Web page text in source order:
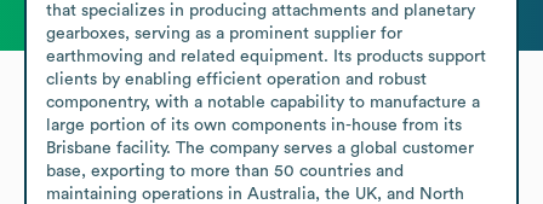
that specializes in producing attachments and planetary
gearboxes, serving as a prominent supplier for
earthmoving and related equipment. Its products support
clients by enabling efficient operation and robust
componentry, with a notable capability to manufacture a
large portion of its own components in-house from its
Brisbane facility. The company serves a global customer
base, exporting to more than 50 countries and
maintaining operations in Australia, the UK, and North